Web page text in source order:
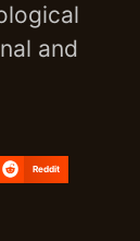
and
Reddit